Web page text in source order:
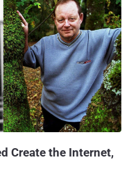
Create the Internet,